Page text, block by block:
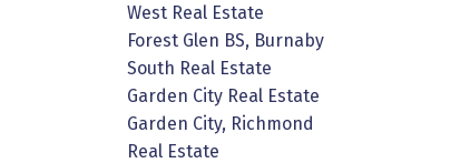
West Real Estate
Forest Glen BS, Burnaby
South Real Estate
Garden City Real Estate
Garden City, Richmond
Real Estate